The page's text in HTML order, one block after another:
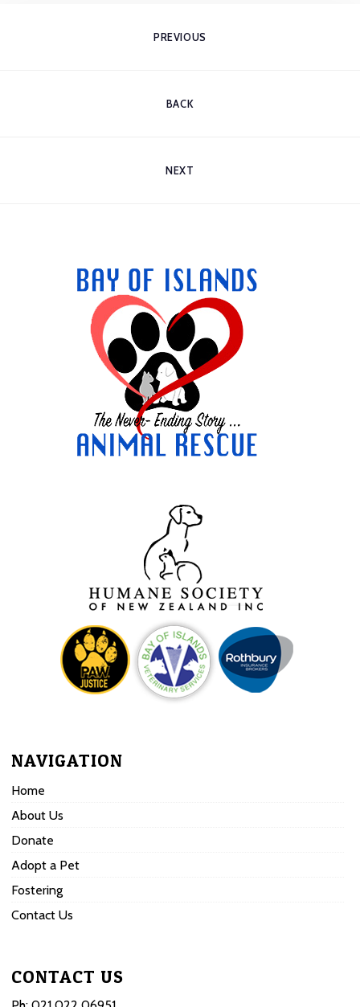
PREVIOUS
BACK
NEXT
NAVIGATION
Home
About Us
Donate
Adopt a Pet
Fostering
Contact Us
CONTACT US